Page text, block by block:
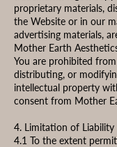
proprietary materials,
the Website or in our
advertising materials,
Mother Earth
You are prohibited
distributing, or
intellectual property
consent from Mother
4. Limitation of Liability
4.1 To the extent